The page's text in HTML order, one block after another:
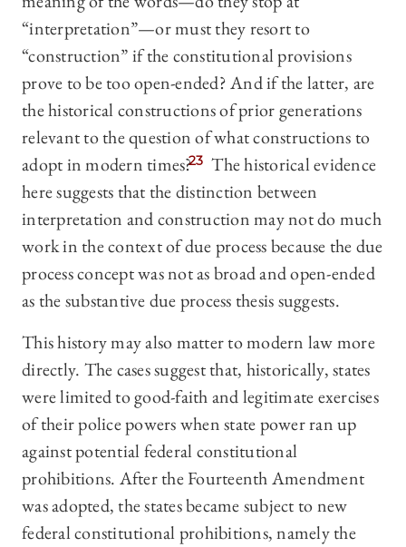
“interpretation”—or must they resort to
“construction” if the constitutional provisions
prove to be too open-ended? And if the latter, are
the historical constructions of prior generations
relevant to the question of what constructions to
adopt in modern times?23 The historical evidence
here suggests that the distinction between
interpretation and construction may not do much
work in the context of due process because the due
process concept was not as broad and open-ended
as the substantive due process thesis suggests.
This history may also matter to modern law more
directly. The cases suggest that, historically, states
were limited to good-faith and legitimate exercises
of their police powers when state power ran up
against potential federal constitutional
prohibitions. After the Fourteenth Amendment
was adopted, the states became subject to new
federal constitutional prohibitions, namely the